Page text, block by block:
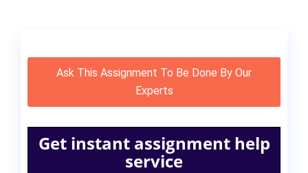
Ask This Assignment To Be Done By Our
Experts
Get instant assignment help
service